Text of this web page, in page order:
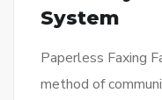
System
Paperless Faxing
method of